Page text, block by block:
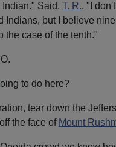
Said. T. R., "I
Indians, but I believe
the case of the tenth."
to do here?
tear down the
the face of Mount